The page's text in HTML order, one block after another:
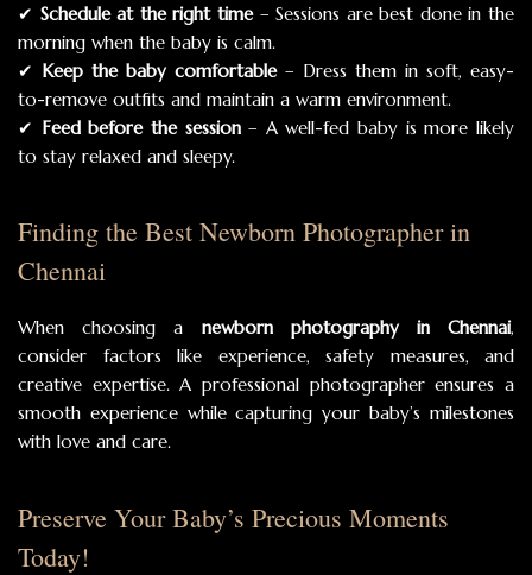
✔ Schedule at the right time– Sessions are best done in the
morning when the baby is calm.
✔ Keep the baby comfortable– Dress them in soft, easy-
to-remove outfits and maintain a warm environment.
✔ Feed before the session– A well-fed baby is more likely
to stay relaxed and sleepy.
Finding the Best Newborn Photographer in
Chennai
When choosing a newborn photography in Chennai,
consider factors like experience, safety measures, and
creative expertise. A professional photographer ensures a
smooth experience while capturing your baby’s milestones
with love and care.
Preserve Your Baby’s Precious Moments
Today!